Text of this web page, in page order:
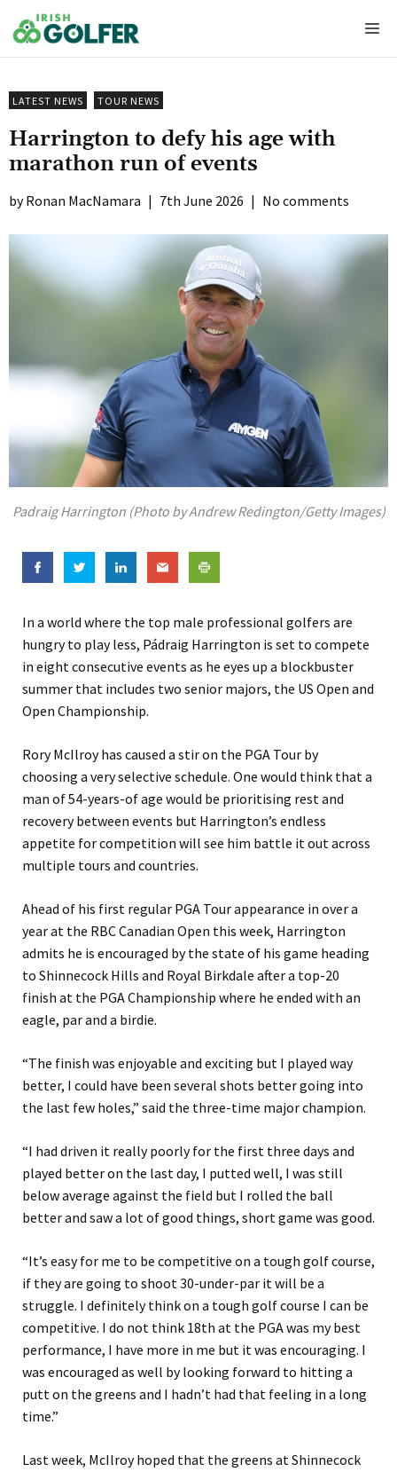
to
content
LATEST NEWS TOUR NEWS
Harrington to defy his age with
marathon run of events
Ronan MacNamara | 7th June 2026 | No comments
Padraig Harrington (Photo by Andrew Redington/Getty Images)
In a world where the top male professional golfers are
hungry to play less, Pádraig Harrington is set to compete
in eight consecutive events as he eyes up a blockbuster
summer that includes two senior majors, the US Open and
Open Championship.
Rory McIlroy has caused a stir on the PGA Tour by
choosing a very selective schedule. One would think that a
man of 54-years-of age would be prioritising rest and
recovery between events but Harrington’s endless
appetite for competition will see him battle it out across
multiple tours and countries.
Ahead of his first regular PGA Tour appearance in over a
year at the RBC Canadian Open this week, Harrington
admits he is encouraged by the state of his game heading
to Shinnecock Hills and Royal Birkdale after a top-20
finish at the PGA Championship where he ended with an
eagle, par and a birdie.
“The finish was enjoyable and exciting but I played way
better, I could have been several shots better going into
the last few holes,” said the three-time major champion.
“I had driven it really poorly for the first three days and
played better on the last day, I putted well, I was still
below average against the field but I rolled the ball
better and saw a lot of good things, short game was good.
“It’s easy for me to be competitive on a tough golf course,
if they are going to shoot 30-under-par it will be a
struggle. I definitely think on a tough golf course I can be
competitive. I do not think 18th at the PGA was my best
performance, I have more in me but it was encouraging. I
was encouraged as well by looking forward to hitting a
putt on the greens and I hadn’t had that feeling in a long
time.”
Last week, McIlroy hoped that the greens at Shinnecock